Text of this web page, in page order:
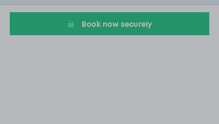
1
Book now securely